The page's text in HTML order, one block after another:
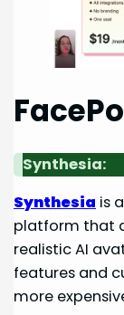
Synthesia:
Synthesia is
platform that
realistic AI
features and
more